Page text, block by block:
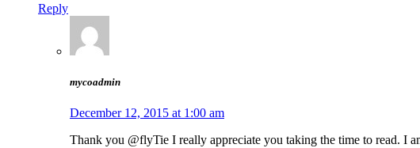
Reply
mycoadmin
December 12, 2015 at 1:00 am
Thank you @flyTie I really appreciate you taking the time to read. I